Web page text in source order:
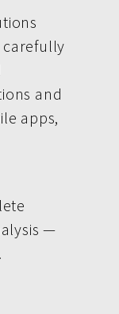
and
apps,
—